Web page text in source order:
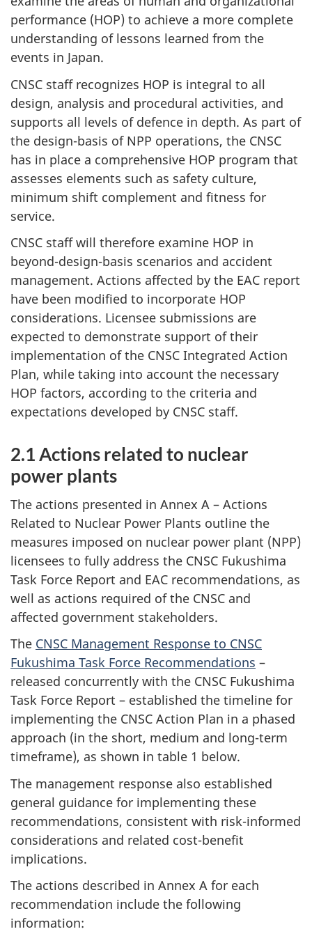
performance (HOP) to achieve a more complete
understanding of lessons learned from the
events in Japan.
CNSC staff recognizes HOP is integral to all
design, analysis and procedural activities, and
supports all levels of defence in depth. As part of
the design-basis of NPP operations, the CNSC
has in place a comprehensive HOP program that
assesses elements such as safety culture,
minimum shift complement and fitness for
service.
CNSC staff will therefore examine HOP in
beyond-design-basis scenarios and accident
management. Actions affected by the EAC report
have been modified to incorporate HOP
considerations. Licensee submissions are
expected to demonstrate support of their
implementation of the CNSC Integrated Action
Plan, while taking into account the necessary
HOP factors, according to the criteria and
expectations developed by CNSC staff.
2.1 Actions related to nuclear
power plants
The actions presented in Annex A – Actions
Related to Nuclear Power Plants outline the
measures imposed on nuclear power plant (NPP)
licensees to fully address the CNSC Fukushima
Task Force Report and EAC recommendations, as
well as actions required of the CNSC and
affected government stakeholders.
The CNSC Management Response to CNSC
Fukushima Task Force Recommendations –
released concurrently with the CNSC Fukushima
Task Force Report – established the timeline for
implementing the CNSC Action Plan in a phased
approach (in the short, medium and long-term
timeframe), as shown in table 1 below.
The management response also established
general guidance for implementing these
recommendations, consistent with risk-informed
considerations and related cost-benefit
implications.
The actions described in Annex A for each
recommendation include the following
information: